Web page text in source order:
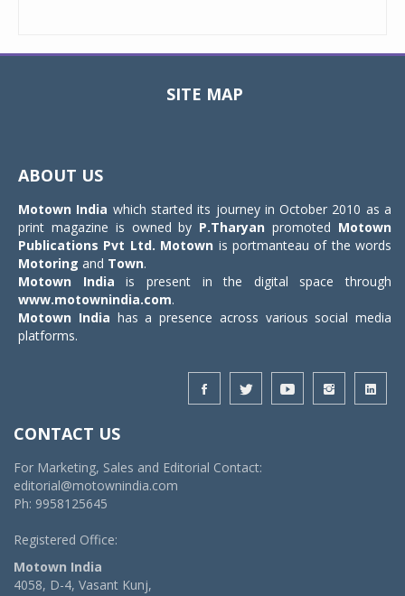
SITE MAP
ABOUT US
Motown India which started its journey in October 2010 as a
print magazine is owned by P.Tharyan promoted Motown
Publications Pvt Ltd. Motown is portmanteau of the words
Motoring and Town.
Motown India is present in the digital space through
www.motownindia.com.
Motown India has a presence across various social media
platforms.
CONTACT US
For Marketing, Sales and Editorial Contact:
editorial@motownindia.com
Ph: 9958125645
Registered Office:
Motown India
4058, D-4, Vasant Kunj,